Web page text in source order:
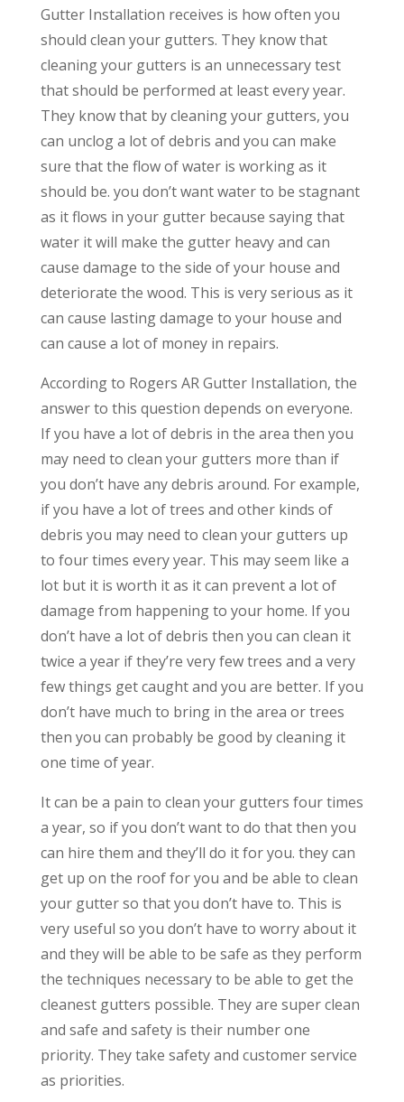
Gutter Installation receives is how often you
should clean your gutters. They know that
cleaning your gutters is an unnecessary test
that should be performed at least every year.
They know that by cleaning your gutters, you
can unclog a lot of debris and you can make
sure that the flow of water is working as it
should be. you don’t want water to be stagnant
as it flows in your gutter because saying that
water it will make the gutter heavy and can
cause damage to the side of your house and
deteriorate the wood. This is very serious as it
can cause lasting damage to your house and
can cause a lot of money in repairs.
According to Rogers AR Gutter Installation, the
answer to this question depends on everyone.
If you have a lot of debris in the area then you
may need to clean your gutters more than if
you don’t have any debris around. For example,
if you have a lot of trees and other kinds of
debris you may need to clean your gutters up
to four times every year. This may seem like a
lot but it is worth it as it can prevent a lot of
damage from happening to your home. If you
don’t have a lot of debris then you can clean it
twice a year if they’re very few trees and a very
few things get caught and you are better. If you
don’t have much to bring in the area or trees
then you can probably be good by cleaning it
one time of year.
It can be a pain to clean your gutters four times
a year, so if you don’t want to do that then you
can hire them and they’ll do it for you. they can
get up on the roof for you and be able to clean
your gutter so that you don’t have to. This is
very useful so you don’t have to worry about it
and they will be able to be safe as they perform
the techniques necessary to be able to get the
cleanest gutters possible. They are super clean
and safe and safety is their number one
priority. They take safety and customer service
as priorities.